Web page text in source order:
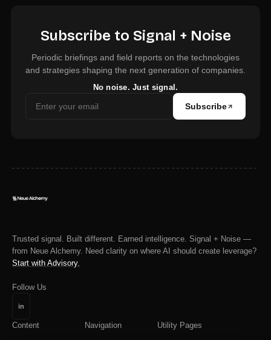
Subscribe to Signal + Noise
Periodic briefings and field reports on the technologies
and strategies shaping the next generation of companies.
No noise. Just signal.
Subscribe
Trusted signal. Built different. Earned intelligence. Signal + Noise —
from Neue Alchemy. Need clarity on where AI should create leverage?
Start with Advisory.
Follow Us
in
Content Navigation Utility Pages